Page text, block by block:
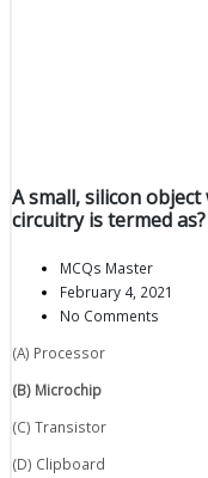
A small, silicon
circuitry is termed as?
MCQs Master
February 4, 2021
No Comments
(A) Processor
(B) Microchip
(C) Transistor
(D) Clipboard